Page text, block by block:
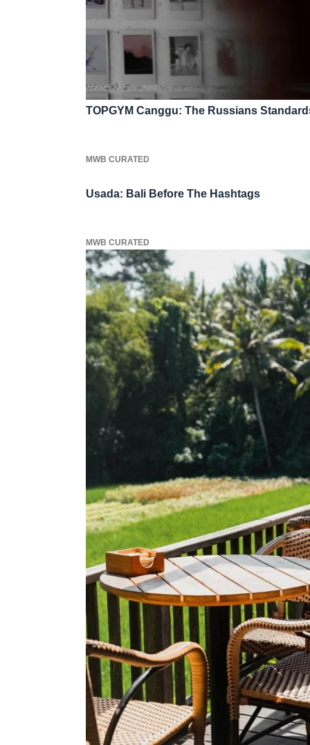
TOPGYM Canggu: The Russians
MWB CURATED
Usada: Bali Before The Hashtags
MWB CURATED